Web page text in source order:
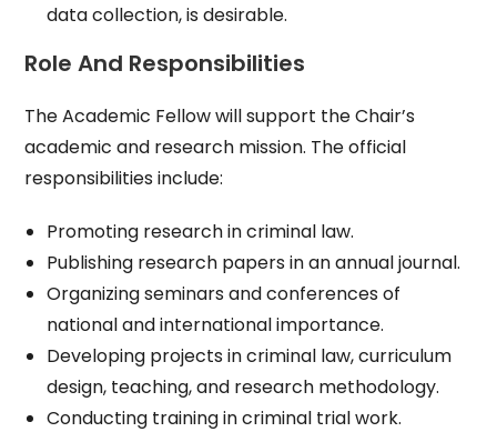
data collection, is desirable.
Role And Responsibilities
The Academic Fellow will support the Chair’s
academic and research mission. The official
responsibilities include:
Promoting research in criminal law.
Publishing research papers in an annual journal.
Organizing seminars and conferences of
national and international importance.
Developing projects in criminal law, curriculum
design, teaching, and research methodology.
Conducting training in criminal trial work.